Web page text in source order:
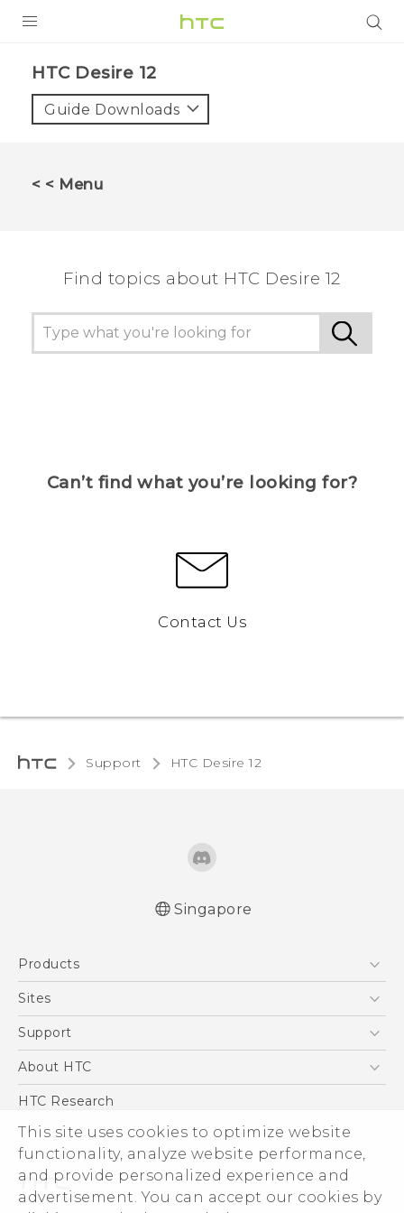
This site uses cookies to optimize website
functionality, analyze website performance,
and provide personalized experience and
advertisement. You can accept our cookies by
VIVE
STORE
SUPPORT
HTC Desire 12‎
Guide Downloads
< < Menu
Find topics about HTC Desire 12
Can’t find what you’re looking for?
Contact Us
Support HTC Desire 12‎
Singapore
Products
5G
Blockchain Phone
Sites
HTC Dev
Support
Support Center
About HTC
ESG
Investor
Privacy Policy
Product Security
Careers
HTC Research